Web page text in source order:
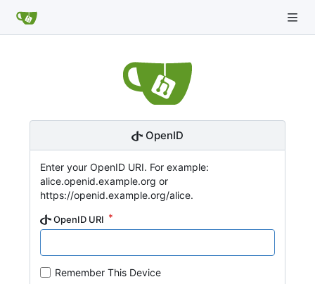
OpenID
Enter your OpenID URI. For example:
alice.openid.example.org or
https://openid.example.org/alice.
OpenID URI
Remember This Device